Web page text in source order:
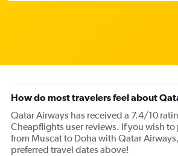
How do most travelers feel about
Qatar Airways has received a 7.4/10
Cheapflights user reviews. If you wish
from Muscat to Doha with Qatar
preferred travel dates above!